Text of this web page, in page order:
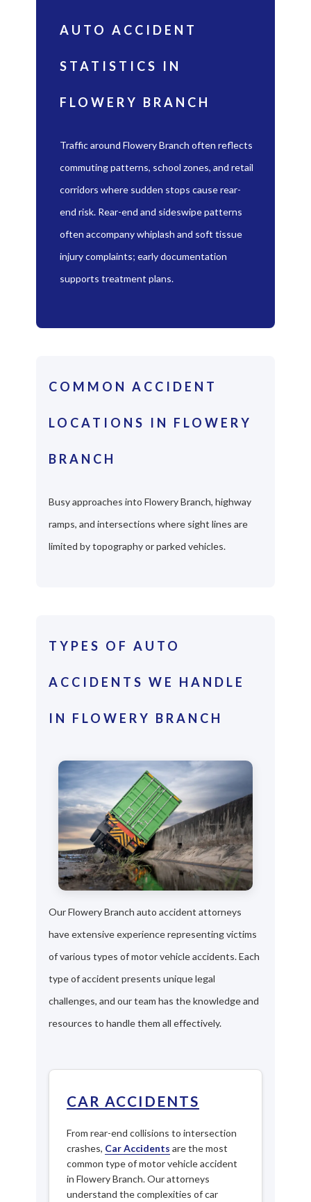
AUTO ACCIDENT
STATISTICS IN
FLOWERY BRANCH
Traffic around Flowery Branch often reflects
commuting patterns, school zones, and retail
corridors where sudden stops cause rear-
end risk. Rear-end and sideswipe patterns
often accompany whiplash and soft tissue
injury complaints; early documentation
supports treatment plans.
COMMON ACCIDENT
LOCATIONS IN FLOWERY
BRANCH
Busy approaches into Flowery Branch, highway
ramps, and intersections where sight lines are
limited by topography or parked vehicles.
TYPES OF AUTO
ACCIDENTS WE HANDLE
IN FLOWERY BRANCH
Our Flowery Branch auto accident attorneys
have extensive experience representing victims
of various types of motor vehicle accidents. Each
type of accident presents unique legal
challenges, and our team has the knowledge and
resources to handle them all effectively.
CAR ACCIDENTS
From rear-end collisions to intersection
crashes, Car Accidents are the most
common type of motor vehicle accident
in Flowery Branch. Our attorneys
understand the complexities of car